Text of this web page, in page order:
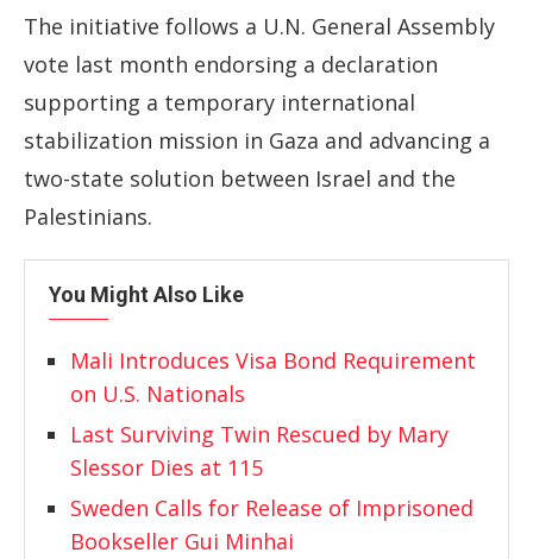
The initiative follows a U.N. General Assembly
vote last month endorsing a declaration
supporting a temporary international
stabilization mission in Gaza and advancing a
two-state solution between Israel and the
Palestinians.
You Might Also Like
Mali Introduces Visa Bond Requirement
on U.S. Nationals
Last Surviving Twin Rescued by Mary
Slessor Dies at 115
Sweden Calls for Release of Imprisoned
Bookseller Gui Minhai